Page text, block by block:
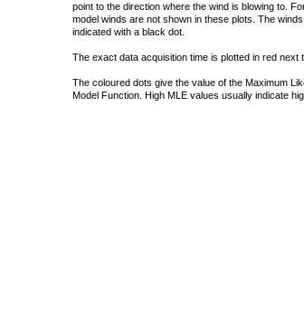
point to the direction where the wind is blowing to.
model winds are not shown in these plots. The
indicated with a black dot.
The exact data acquisition time is plotted in red next
The coloured dots give the value of the Maximum
Model Function. High MLE values usually indicate